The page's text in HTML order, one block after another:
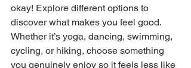
okay! Explore different options to
discover what makes you feel good.
Whether it’s yoga, dancing, swimming,
cycling, or hiking, choose something
you genuinely enjoy so it feels less like